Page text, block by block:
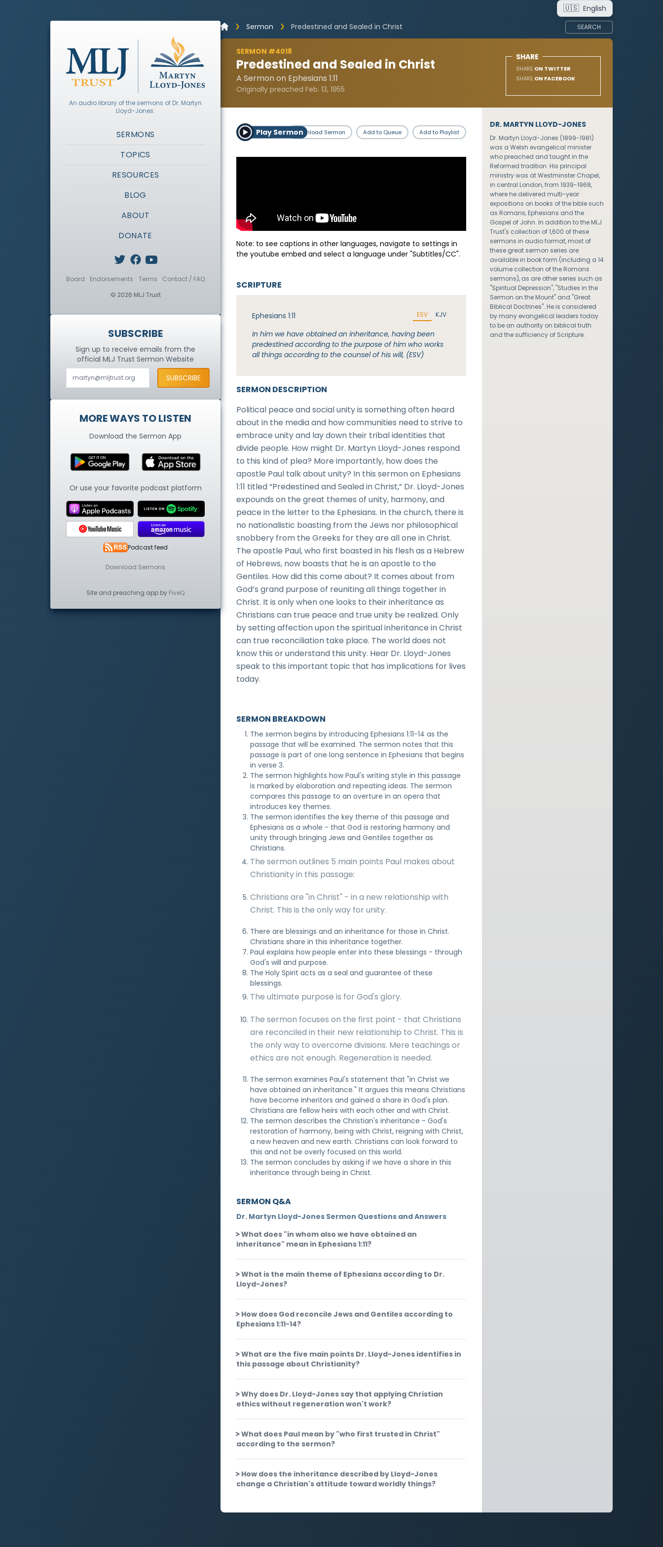
🇺🇸 English
Sermon
Predestined and Sealed in Christ SEARCH
SERMON #4018
Predestined and Sealed in Christ
A Sermon on Ephesians 1:11
Originally preached Feb. 13, 1955
SHARE
SHARE ON TWITTER
SHARE ON FACEBOOK
Play SermonDownload Sermon Add to Queue Add to Playlist
Note: to see captions in other languages, navigate to settings in
the youtube embed and select a language under "Subtitles/CC".
SERMON DESCRIPTION
Political peace and social unity is something often heard
about in the media and how communities need to strive to
embrace unity and lay down their tribal identities that
divide people. How might Dr. Martyn Lloyd-Jones respond
to this kind of plea? More importantly, how does the
apostle Paul talk about unity? In this sermon on Ephesians
1:11 titled “Predestined and Sealed in Christ,” Dr. Lloyd-Jones
expounds on the great themes of unity, harmony, and
peace in the letter to the Ephesians. In the church, there is
no nationalistic boasting from the Jews nor philosophical
snobbery from the Greeks for they are all one in Christ.
The apostle Paul, who first boasted in his flesh as a Hebrew
of Hebrews, now boasts that he is an apostle to the
Gentiles. How did this come about? It comes about from
God’s grand purpose of reuniting all things together in
Christ. It is only when one looks to their inheritance as
Christians can true peace and true unity be realized. Only
by setting affection upon the spiritual inheritance in Christ
can true reconciliation take place. The world does not
know this or understand this unity. Hear Dr. Lloyd-Jones
speak to this important topic that has implications for lives
today.
SCRIPTURE
Ephesians 1:11 ESV KJV
In him we have obtained an inheritance, having been
predestined according to the purpose of him who works
all things according to the counsel of his will, (ESV)
SERMON BREAKDOWN
The sermon begins by introducing Ephesians 1:11-14 as the
passage that will be examined. The sermon notes that this
passage is part of one long sentence in Ephesians that begins
in verse 3.
The sermon highlights how Paul's writing style in this passage
is marked by elaboration and repeating ideas. The sermon
compares this passage to an overture in an opera that
introduces key themes.
The sermon identifies the key theme of this passage and
Ephesians as a whole - that God is restoring harmony and
unity through bringing Jews and Gentiles together as
Christians.
The sermon outlines 5 main points Paul makes about
Christianity in this passage:
Christians are "in Christ" - in a new relationship with
Christ. This is the only way for unity.
There are blessings and an inheritance for those in Christ.
Christians share in this inheritance together.
Paul explains how people enter into these blessings - through
God's will and purpose.
The Holy Spirit acts as a seal and guarantee of these
blessings.
The ultimate purpose is for God's glory.
The sermon focuses on the first point - that Christians
are reconciled in their new relationship to Christ. This is
the only way to overcome divisions. Mere teachings or
ethics are not enough. Regeneration is needed.
The sermon examines Paul's statement that "in Christ we
have obtained an inheritance." It argues this means Christians
have become inheritors and gained a share in God's plan.
Christians are fellow heirs with each other and with Christ.
The sermon describes the Christian's inheritance - God's
restoration of harmony, being with Christ, reigning with Christ,
a new heaven and new earth. Christians can look forward to
this and not be overly focused on this world.
The sermon concludes by asking if we have a share in this
inheritance through being in Christ.
SERMON Q&A
Dr. Martyn Lloyd-Jones Sermon Questions and Answers
What does "in whom also we have obtained an
inheritance" mean in Ephesians 1:11?
What is the main theme of Ephesians according to Dr.
Lloyd-Jones?
How does God reconcile Jews and Gentiles according to
Ephesians 1:11-14?
What are the five main points Dr. Lloyd-Jones identifies in
this passage about Christianity?
Why does Dr. Lloyd-Jones say that applying Christian
ethics without regeneration won't work?
What does Paul mean by "who first trusted in Christ"
according to the sermon?
How does the inheritance described by Lloyd-Jones
change a Christian's attitude toward worldly things?
DR. MARTYN LLOYD-JONES
Dr. Martyn Lloyd-Jones (1899-1981)
was a Welsh evangelical minister
who preached and taught in the
Reformed tradition. His principal
ministry was at Westminster Chapel,
in central London, from 1939-1968,
where he delivered multi-year
expositions on books of the bible such
as Romans, Ephesians and the
Gospel of John. In addition to the MLJ
Trust's collection of 1,600 of these
sermons in audio format, most of
these great sermon series are
available in book form (including a 14
volume collection of the Romans
sermons), as are other series such as
"Spiritual Depression", "Studies in the
Sermon on the Mount" and "Great
Biblical Doctrines". He is considered
by many evangelical leaders today
to be an authority on biblical truth
and the sufficiency of Scripture.
An audio library of the sermons of Dr. Martyn
Lloyd-Jones.
SERMONS
TOPICS
RESOURCES
BLOG
ABOUT
DONATE
Board Endorsements Terms
Contact / FAQ
© 2026 MLJ Trust
SUBSCRIBE
Sign up to receive emails from the
official MLJ TrustSermon Website
MORE WAYS TO LISTEN
Download the Sermon App
Or use your favorite podcast platform
Podcast feed
Download Sermons
Site and preaching app by FiveQ